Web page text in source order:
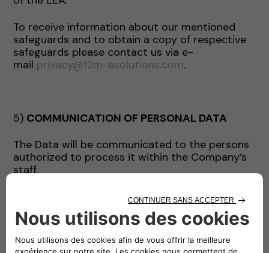
To receive information about our mentioned
safeguards and to obtain a copy of respective
safeguards please contact us via e-
mail privacy@f2m-esolutions.com.
5) COMMUNICATION OF PERSONAL DATA
The Data will be communicated to the persons
authorized to process it within the Company’s
staff.
The Data may be communicated by the
Company exclusively for the purposes indicated
and, where necessary, to the following
categories of subjects: